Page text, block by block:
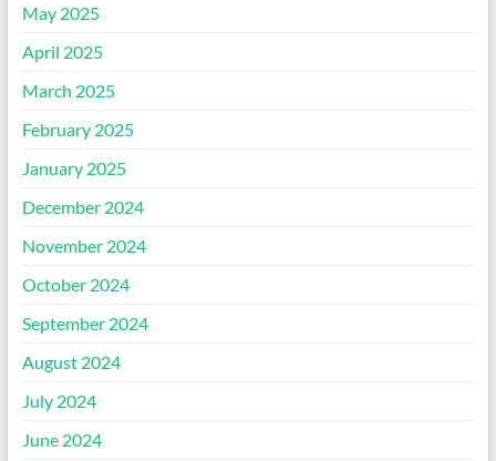
May 2025
April 2025
March 2025
February 2025
January 2025
December 2024
November 2024
October 2024
September 2024
August 2024
July 2024
June 2024